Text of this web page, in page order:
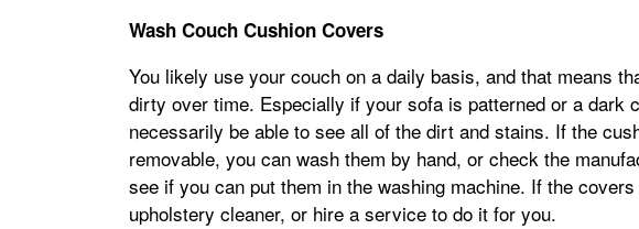
Wash Couch Cushion Covers
You likely use your couch on a daily basis, and that means
dirty over time. Especially if your sofa is patterned or a dark
necessarily be able to see all of the dirt and stains. If the
removable, you can wash them by hand, or check the
see if you can put them in the washing machine. If the
upholstery cleaner, or hire a service to do it for you.